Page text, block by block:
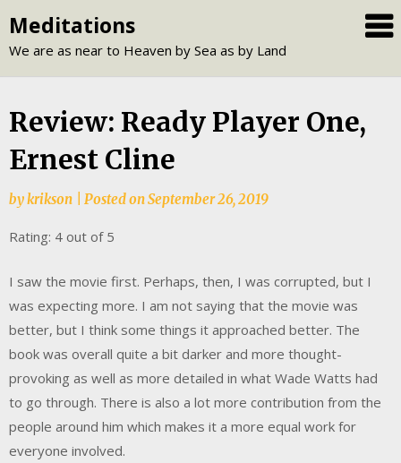
to
content
Meditations
We are as near to Heaven by Sea as by Land
Review: Ready Player One,
Ernest Cline
bykrikson Posted onSeptember 26, 2019
Rating: 4 out of 5
I saw the movie first. Perhaps, then, I was corrupted, but I
was expecting more. I am not saying that the movie was
better, but I think some things it approached better. The
book was overall quite a bit darker and more thought-
provoking as well as more detailed in what Wade Watts had
to go through. There is also a lot more contribution from the
people around him which makes it a more equal work for
everyone involved.